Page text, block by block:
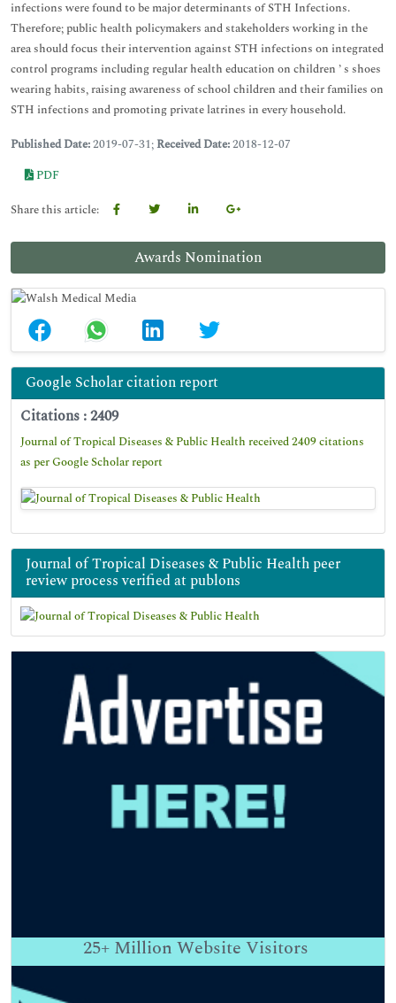
Awards Nomination
Google Scholar citation report
Citations : 2409
Journal of Tropical Diseases & Public Health received 2409 citations
as per Google Scholar report
Journal of Tropical Diseases & Public Health peer
review process verified at publons
25+ Million Website Visitors
infections were found to be major determinants of STH Infections.
Therefore; public health policymakers and stakeholders working in the
area should focus their intervention against STH infections on integrated
control programs including regular health education on children ’ s shoes
wearing habits, raising awareness of school children and their families on
STH infections and promoting private latrines in every household.
Published Date:2019-07-31; Received Date:2018-12-07
PDF
Share this article: